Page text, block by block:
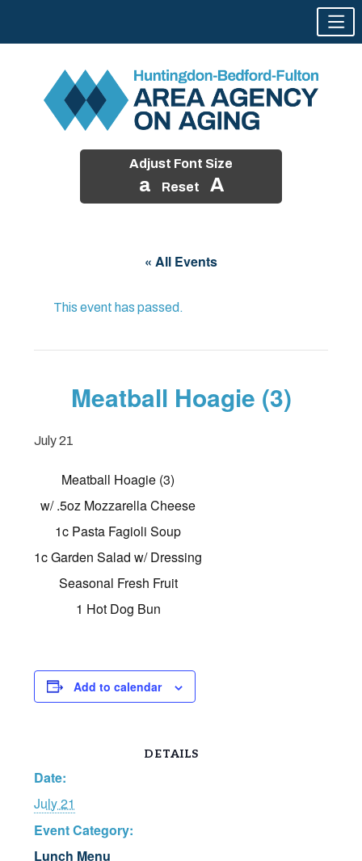
Adjust Font Size
a Reset A
« All Events
This event has passed.
Meatball Hoagie (3)
July 21
Meatball Hoagie (3)
w/ .5oz Mozzarella Cheese
1c Pasta Fagioli Soup
1c Garden Salad w/ Dressing
Seasonal Fresh Fruit
1 Hot Dog Bun
Add to calendar
DETAILS
Date:
July 21
Event Category:
Lunch Menu